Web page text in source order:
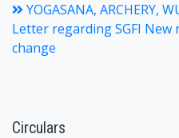
YOGASANA, ARCHERY,
Letter regarding SGFI
change
Circulars